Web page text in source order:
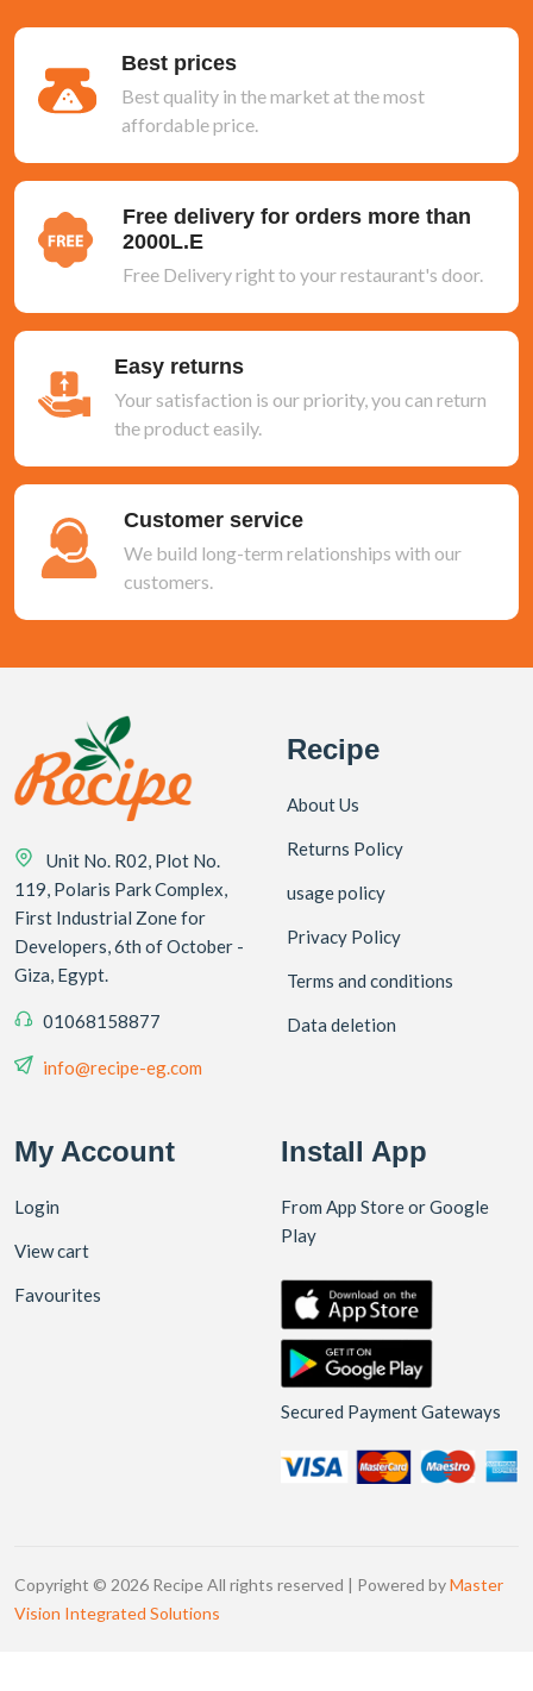
Best prices
Best quality in the market at the most
affordable price.
Free delivery for orders more than
2000L.E
Free Delivery right to your restaurant's door.
Easy returns
Your satisfaction is our priority, you can return
the product easily.
Customer service
We build long-term relationships with our
customers.
Unit No. R02, Plot No.
119, Polaris Park Complex,
First Industrial Zone for
Developers, 6th of October -
Giza, Egypt.
01068158877
info@recipe-eg.com
Recipe
About Us
Returns Policy
usage policy
Privacy Policy
Terms and conditions
Data deletion
My Account
Login
View cart
Favourites
Install App
From App Store or Google
Play
Secured Payment Gateways
Copyright © 2026 Recipe All rights reserved | Powered byMaster
Vision Integrated Solutions